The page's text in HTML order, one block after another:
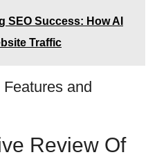
SEO Success: How AI
Traffic
and
Review Of